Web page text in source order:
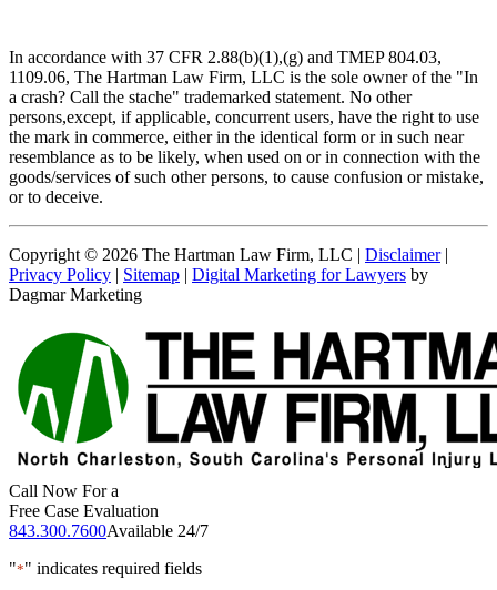
In accordance with 37 CFR 2.88(b)(1),(g) and TMEP 804.03,
1109.06, The Hartman Law Firm, LLC is the sole owner of the "In
a crash? Call the stache" trademarked statement. No other
persons,except, if applicable, concurrent users, have the right to use
the mark in commerce, either in the identical form or in such near
resemblance as to be likely, when used on or in connection with the
goods/services of such other persons, to cause confusion or mistake,
or to deceive.
Copyright © 2026 The Hartman Law Firm, LLC | Disclaimer|
Privacy Policy | Sitemap | Digital Marketing for Lawyers by
Dagmar Marketing
Call Now For a
Free Case Evaluation
843.300.7600Available 24/7
"*" indicates required fields